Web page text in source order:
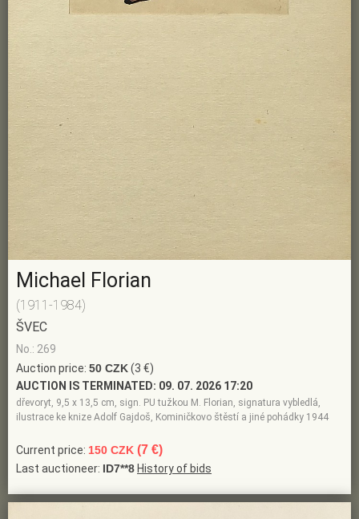
Michael Florian
(1911-1984)
ŠVEC
No.: 269
Auction price: 50 CZK(3 €)
AUCTION IS TERMINATED: 09. 07. 2026 17:20
dřevoryt, 9,5 x 13,5 cm, sign. PU tužkou M. Florian, signatura vybledlá,
ilustrace ke knize Adolf Gajdoš, Kominičkovo štěstí a jiné pohádky 1944
Current price: 150 CZK (7 €)
Last auctioneer: ID7**8 History of bids